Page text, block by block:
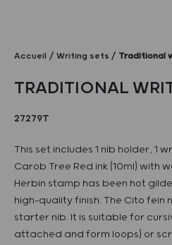
Accueil Writing sets Traditional
TRADITIONAL
27279T
This set includes 1 nib holder, 1
Carob Tree Red ink (10ml) with
Herbin stamp has been hot
high-quality finish. The Cito fein
starter nib. It is suitable for
attached and form loops) or